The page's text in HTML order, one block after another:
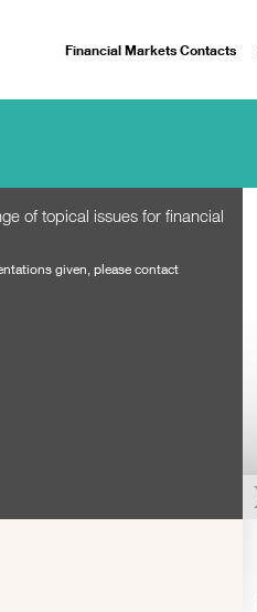
Financial Markets Contacts
of topical issues for financial
given, please contact